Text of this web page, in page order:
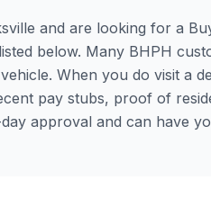
and are looking for a
below. Many BHPH
When you do visit a
pay stubs, proof of
approval and can have